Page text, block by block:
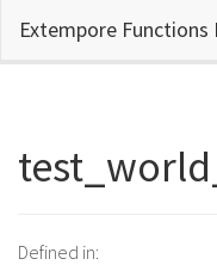
Extempore Functions
Defined in: